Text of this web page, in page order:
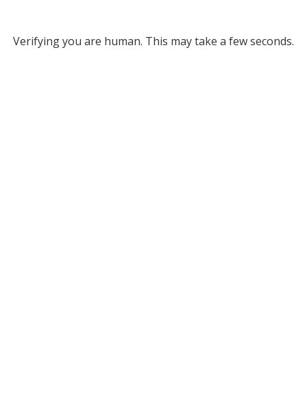
Verifying you are human. This may take a few seconds.